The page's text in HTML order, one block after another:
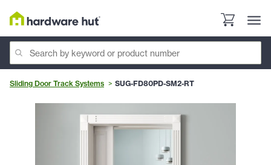
Sliding Door Track Systems SUG-FD80PD-SM2-RT